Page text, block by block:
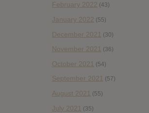
February 2022 (43)
January 2022 (55)
December 2021 (30)
November 2021 (36)
October 2021 (54)
September 2021 (57)
August 2021 (55)
July 2021 (35)